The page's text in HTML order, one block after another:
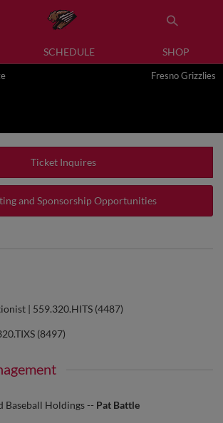
SCHEDULE SHOP
Fresno Grizzlies
Ticket Inquires
and Sponsorship Opportunities
| 559.320.HITS (4487)
(8497)
Baseball Holdings -- Pat Battle